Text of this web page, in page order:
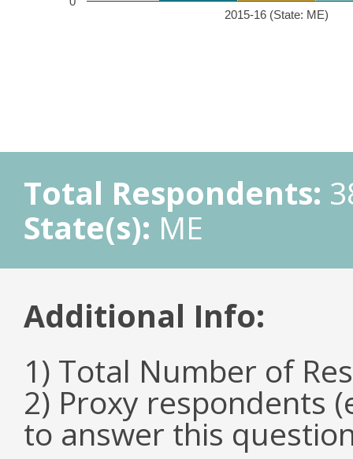
2015-16 (State: ME)
Total Respondents:
State(s): ME
Additional Info:
1) Total Number of
2) Proxy respondents
to answer this